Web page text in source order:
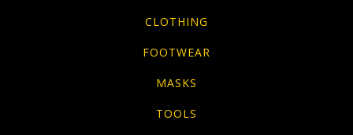
CLOTHING
FOOTWEAR
MASKS
TOOLS